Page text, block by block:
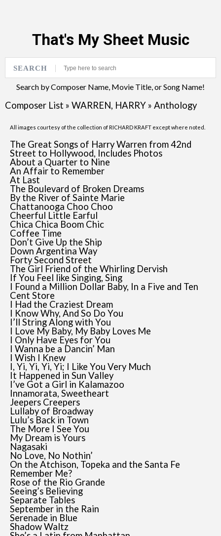
That's My Sheet Music
SEARCH
Search by Composer Name, Movie Title, or Song Name!
Composer List » WARREN, HARRY » Anthology
All images courtesy of the collection of RICHARD KRAFT except where noted.
The Great Songs of Harry Warren from 42nd
Street to Hollywood, Includes Photos
About a Quarter to Nine
An Affair to Remember
At Last
The Boulevard of Broken Dreams
By the River of Sainte Marie
Chattanooga Choo Choo
Cheerful Little Earful
Chica Chica Boom Chic
Coffee Time
Don’t Give Up the Ship
Down Argentina Way
Forty Second Street
The Girl Friend of the Whirling Dervish
If You Feel like Singing, Sing
I Found a Million Dollar Baby, In a Five and Ten
Cent Store
I Had the Craziest Dream
I Know Why, And So Do You
I’ll String Along with You
I Love My Baby, My Baby Loves Me
I Only Have Eyes for You
I Wanna be a Dancin’ Man
I Wish I Knew
I, Yi, Yi, Yi, Yi; I Like You Very Much
It Happened in Sun Valley
I’ve Got a Girl in Kalamazoo
Innamorata, Sweetheart
Jeepers Creepers
Lullaby of Broadway
Lulu’s Back in Town
The More I See You
My Dream is Yours
Nagasaki
No Love, No Nothin’
On the Atchison, Topeka and the Santa Fe
Remember Me?
Rose of the Rio Grande
Seeing’s Believing
Separate Tables
September in the Rain
Serenade in Blue
Shadow Waltz